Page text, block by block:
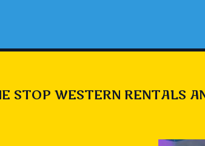
STOP WESTERN RENTALS